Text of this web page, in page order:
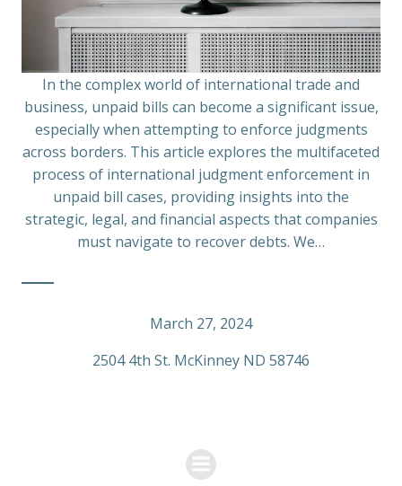
In the complex world of international trade and
business, unpaid bills can become a significant issue,
especially when attempting to enforce judgments
across borders. This article explores the multifaceted
process of international judgment enforcement in
unpaid bill cases, providing insights into the
strategic, legal, and financial aspects that companies
must navigate to recover debts. We…
March 27, 2024
2504 4th St. McKinney ND 58746